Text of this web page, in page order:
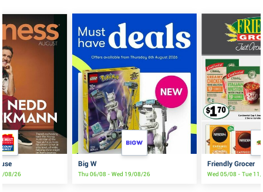
08/26
Big W
Thu 06/08 - Wed 19/08/26
Friendly Grocer
Wed 05/08 - Tue